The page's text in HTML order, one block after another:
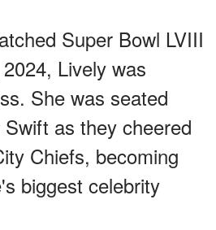
Super Bowl LVIII
Lively was
She was seated
as they cheered
Chiefs, becoming
biggest celebrity